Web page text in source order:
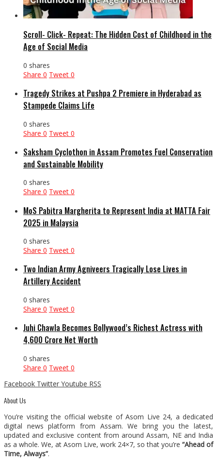
Scroll- Click- Repeat: The Hidden Cost of Childhood in the
Age of Social Media
0 shares
Share 0 Tweet 0
Tragedy Strikes at Pushpa 2 Premiere in Hyderabad as
Stampede Claims Life
0 shares
Share 0 Tweet 0
Saksham Cyclothon in Assam Promotes Fuel Conservation
and Sustainable Mobility
0 shares
Share 0 Tweet 0
MoS Pabitra Margherita to Represent India at MATTA Fair
2025 in Malaysia
0 shares
Share 0 Tweet 0
Two Indian Army Agniveers Tragically Lose Lives in
Artillery Accident
0 shares
Share 0 Tweet 0
Juhi Chawla Becomes Bollywood’s Richest Actress with
₹4,600 Crore Net Worth
0 shares
Share 0 Tweet 0
Facebook Twitter Youtube RSS
About Us
You’re visiting the official website of Asom Live 24, a dedicated
digital news platform from Assam. We bring you the latest,
updated and exclusive content from around Assam, NE and India
as a whole. We, at Asom Live, work 24×7, so that you’re “Ahead of
Time, Always”.